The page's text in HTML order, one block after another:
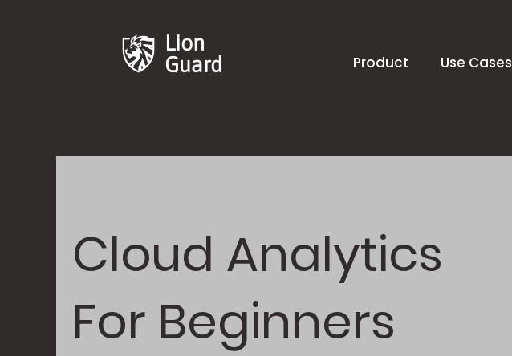
Lion
Guard
Product Use Cases
Cloud Analytics
For Beginners